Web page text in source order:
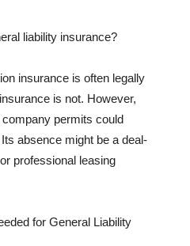
liability insurance?
insurance is often legally
is not. However,
permits could
absence might be a deal-
professional leasing
for General Liability